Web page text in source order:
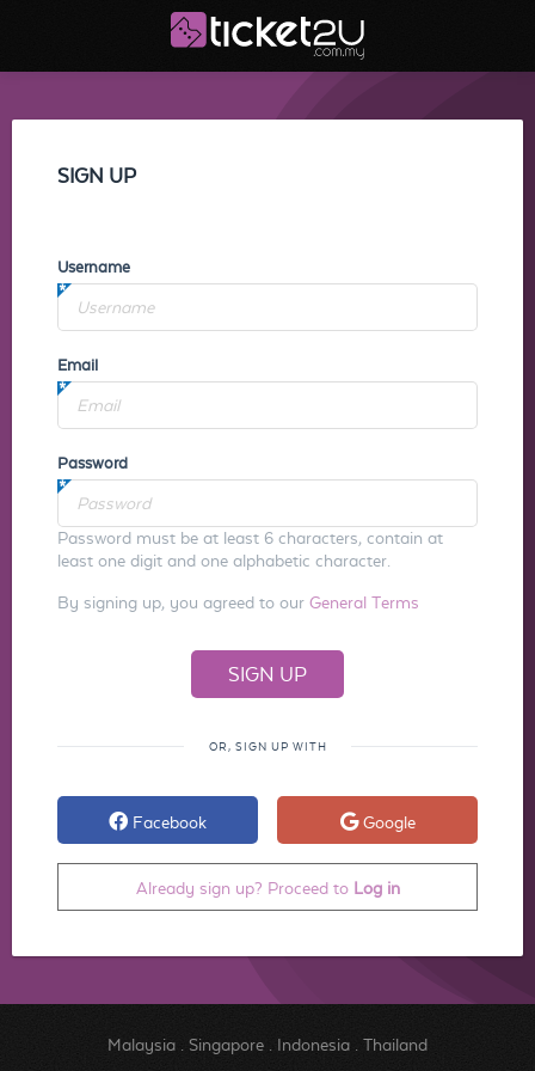
SIGN UP
Username
Email
Password
Password must be at least 6 characters, contain at
least one digit and one alphabetic character.
By signing up, you agreed to our General Terms
OR, SIGN UP WITH
Facebook Google
Already sign up? Proceed to Log in
Malaysia. Singapore. Indonesia. Thailand